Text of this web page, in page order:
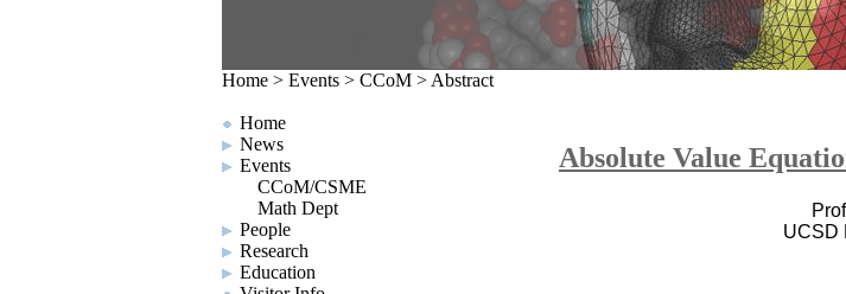
Home > Events > CCoM > Abstract
Home
News
Events
CCoM/CSME
Math Dept
People
Research
Education
Absolute Value
UCSD